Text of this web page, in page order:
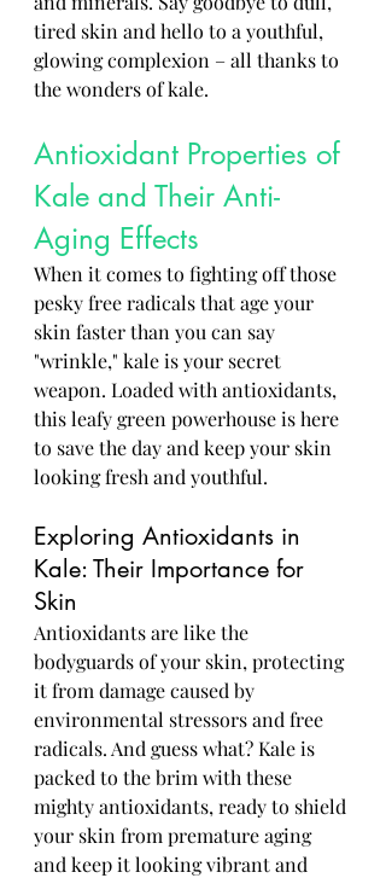
tired skin and hello to a youthful,
glowing complexion – all thanks to
the wonders of kale.
Antioxidant Properties of
Kale and Their Anti-
Aging Effects
When it comes to fighting off those
pesky free radicals that age your
skin faster than you can say
"wrinkle," kale is your secret
weapon. Loaded with antioxidants,
this leafy green powerhouse is here
to save the day and keep your skin
looking fresh and youthful.
Exploring Antioxidants in
Kale: Their Importance for
Skin
Antioxidants are like the
bodyguards of your skin, protecting
it from damage caused by
environmental stressors and free
radicals. And guess what? Kale is
packed to the brim with these
mighty antioxidants, ready to shield
your skin from premature aging
and keep it looking vibrant and